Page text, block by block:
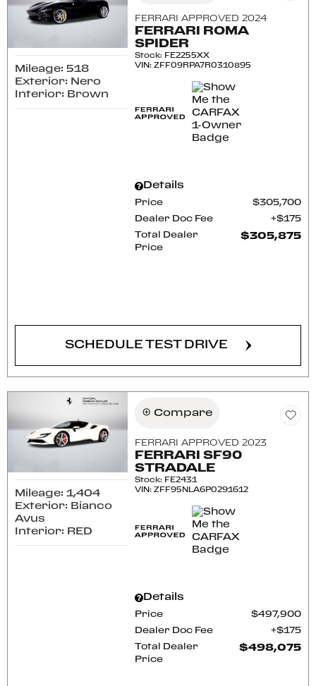
Mileage: 518
Exterior: Nero
Interior: Brown
FERRARI APPROVED 2024
FERRARI ROMA
SPIDER
Stock: FE2255XX
VIN:ZFF09RPA7R0310895
Details
Price $305,700
Dealer Doc Fee $175
Total Dealer
Price
$305,875
SCHEDULE TEST DRIVE
Mileage: 1,404
Exterior: Bianco
Avus
Interior: RED
Compare
FERRARI APPROVED 2023
FERRARI SF90
STRADALE
Stock: FE2431
VIN:ZFF95NLA6P0291612
Details
Price $497,900
Dealer Doc Fee $175
Total Dealer
Price
$498,075